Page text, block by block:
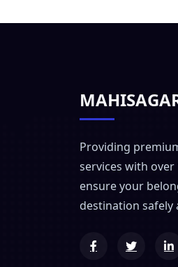
Providing
services with over
ensure your
destination safely